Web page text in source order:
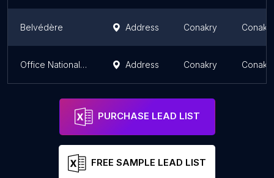
Belvédère Address Conakry
Office National de Promotion de l’Artisanat ONPA Address Conakry
PURCHASE LEAD LIST
FREE SAMPLE LEAD LIST